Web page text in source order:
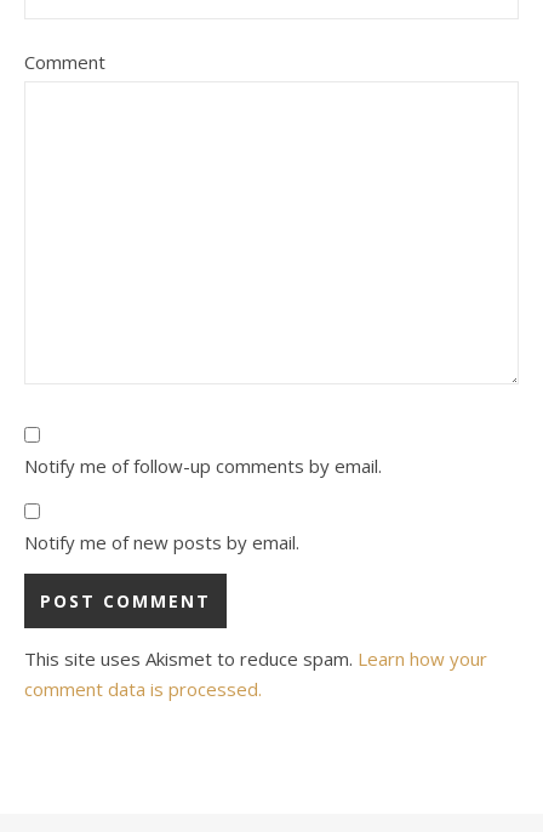
Comment
Notify me of follow-up comments by email.
Notify me of new posts by email.
This site uses Akismet to reduce spam. Learn how your
comment data is processed.